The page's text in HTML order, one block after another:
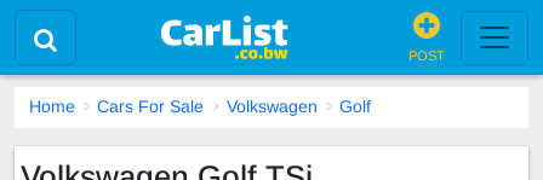
POST
Home Cars For Sale Volkswagen Golf